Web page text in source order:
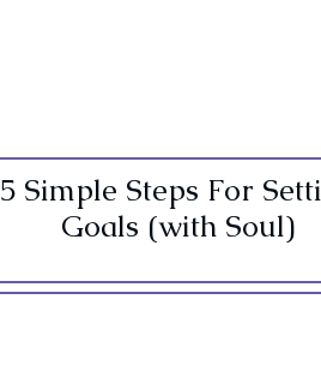
5 Simple Steps For
Goals (with Soul)